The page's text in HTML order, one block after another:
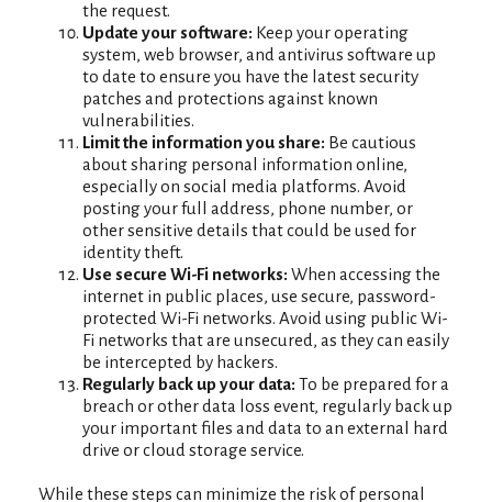
the request.
Update your software: Keep your operating
system, web browser, and antivirus software up
to date to ensure you have the latest security
patches and protections against known
vulnerabilities.
Limit the information you share: Be cautious
about sharing personal information online,
especially on social media platforms. Avoid
posting your full address, phone number, or
other sensitive details that could be used for
identity theft.
Use secure Wi-Fi networks: When accessing the
internet in public places, use secure, password-
protected Wi-Fi networks. Avoid using public Wi-
Fi networks that are unsecured, as they can easily
be intercepted by hackers.
Regularly back up your data: To be prepared for a
breach or other data loss event, regularly back up
your important files and data to an external hard
drive or cloud storage service.
While these steps can minimize the risk of personal